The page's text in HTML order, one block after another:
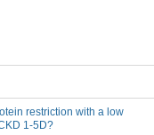
restriction with a low
1-5D?